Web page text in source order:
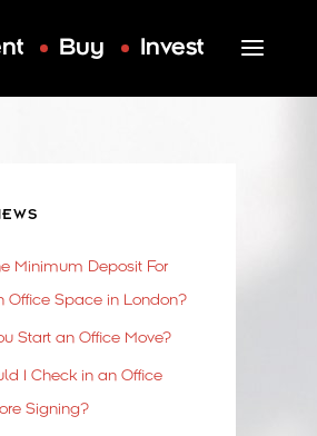
Buy Invest
Minimum Deposit For
Office Space in London?
Start an Office Move?
I Check in an Office
Signing?